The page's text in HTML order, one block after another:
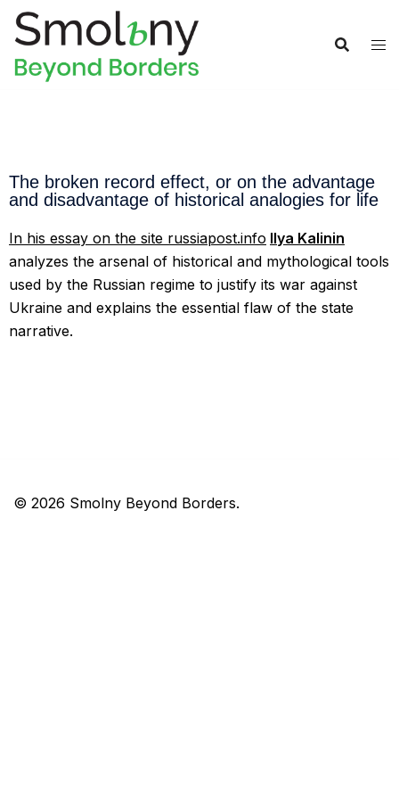
The broken record effect, or on the advantage
and disadvantage of historical analogies for life
In his essay on the site russiapost.info Ilya Kalinin
analyzes the arsenal of historical and mythological tools
used by the Russian regime to justify its war against
Ukraine and explains the essential flaw of the state
narrative.
© 2026 Smolny Beyond Borders.